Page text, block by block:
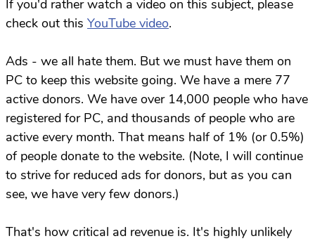
If you'd rather watch a video on this subject, please
check out this YouTube video.
Ads - we all hate them. But we must have them on
PC to keep this website going. We have a mere 77
active donors. We have over 14,000 people who have
registered for PC, and thousands of people who are
active every month. That means half of 1% (or 0.5%)
of people donate to the website. (Note, I will continue
to strive for reduced ads for donors, but as you can
see, we have very few donors.)
That's how critical ad revenue is. It's highly unlikely